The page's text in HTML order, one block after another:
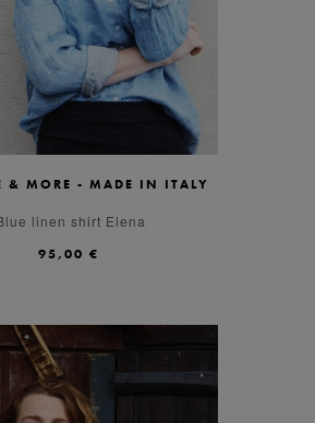
S M L
& MORE - MADE IN ITALY
linen shirt Elena
95,00 €